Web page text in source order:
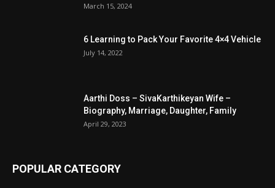
March 15, 2024
6 Learning to Pack Your Favorite 4×4 Vehicle
July 14, 2022
Aarthi Doss – SivaKarthikeyan Wife –
Biography, Marriage, Daughter, Family
April 29, 2023
POPULAR CATEGORY